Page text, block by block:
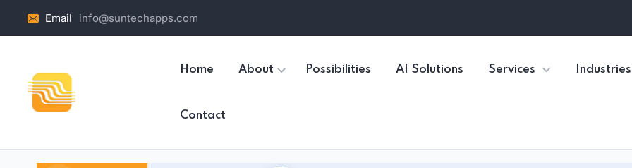
Email info@suntechapps.com
Home About Possibilities AI Solutions Services Industries
Contact